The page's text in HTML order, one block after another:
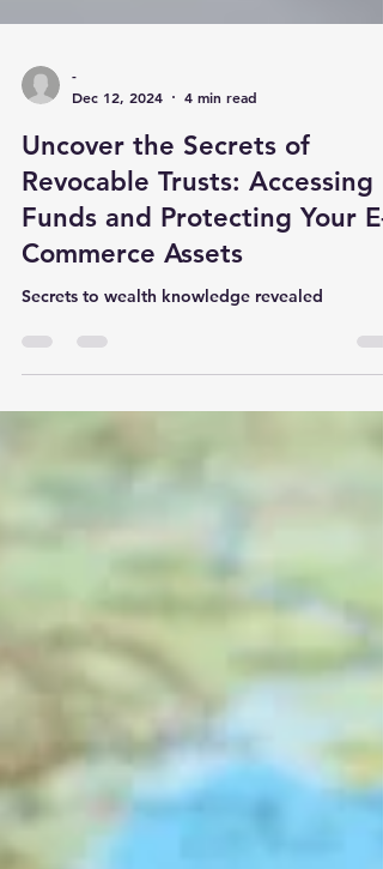
Dec 12, 2024
4 min read
Uncover the Secrets of
Revocable Trusts: Accessing
Funds and Protecting Your E-
Commerce Assets
Secrets to wealth knowledge revealed